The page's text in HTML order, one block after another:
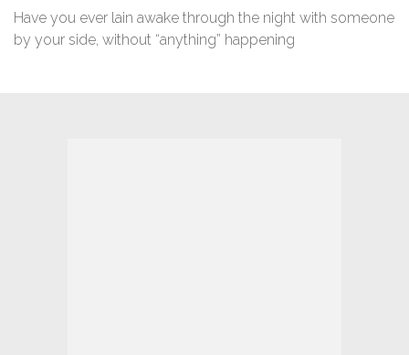
Have you ever lain awake through the night with someone
by your side, without “anything” happening